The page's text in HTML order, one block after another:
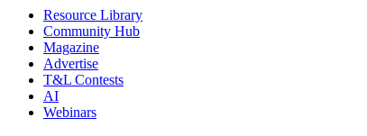
Resource Library
Community Hub
Magazine
Advertise
T&L Contests
AI
Webinars